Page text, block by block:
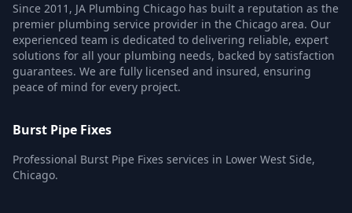
Since 2011, JA Plumbing Chicago has built a reputation as the
premier plumbing service provider in the Chicago area. Our
experienced team is dedicated to delivering reliable, expert
solutions for all your plumbing needs, backed by satisfaction
guarantees. We are fully licensed and insured, ensuring
peace of mind for every project.
Burst Pipe Fixes
Professional Burst Pipe Fixes services in Lower West Side,
Chicago.